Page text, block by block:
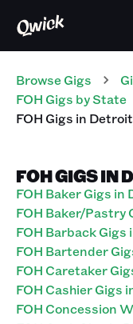
Browse Gigs
FOH Gigs by State
FOHGigs in Detroit
FOH GIGS IN
FOH Baker Gigs in
FOH Baker/Pastry
FOH Barback Gigs
FOH Bartender
FOH Caretaker
FOH Cashier Gigs
FOH Concession